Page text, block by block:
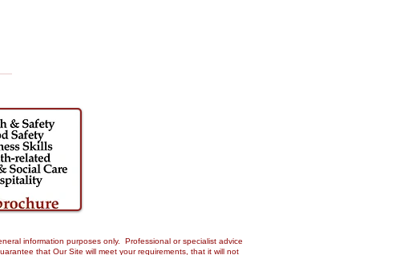
information purposes only. Professional or specialist advice
that Our Site will meet your requirements, that it will not